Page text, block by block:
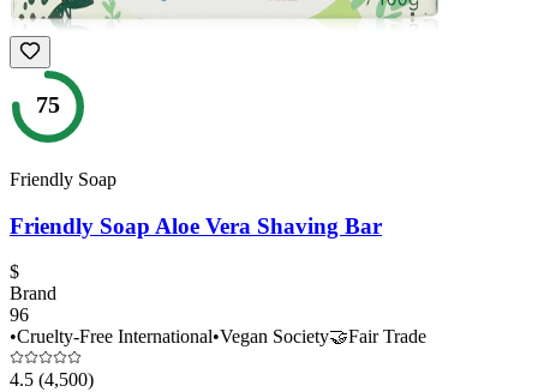
75
Friendly Soap
Friendly Soap Aloe Vera Shaving Bar
$
Brand
96
•Cruelty-Free International•Vegan Society🤝Fair Trade
4.5 (4,500)